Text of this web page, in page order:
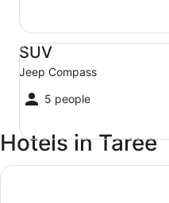
SUV
Jeep Compass
5 people
SUV Jeep Compass
Hotels in Taree
Manning River Motel